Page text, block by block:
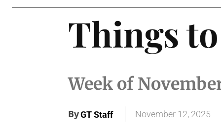
Things
Week of
ByGT Staff November 12, 2025